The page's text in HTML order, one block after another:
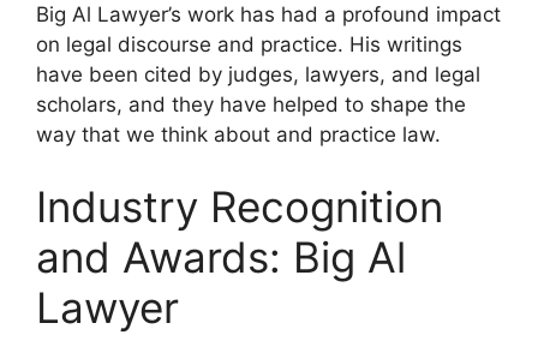
Big Al Lawyer’s work has had a profound impact
on legal discourse and practice. His writings
have been cited by judges, lawyers, and legal
scholars, and they have helped to shape the
way that we think about and practice law.
Industry Recognition
and Awards: Big Al
Lawyer